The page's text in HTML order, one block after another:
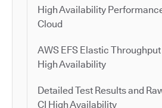
High Availability
Cloud
AWS EFS Elastic
High Availability
Detailed Test Results and
CI High Availability